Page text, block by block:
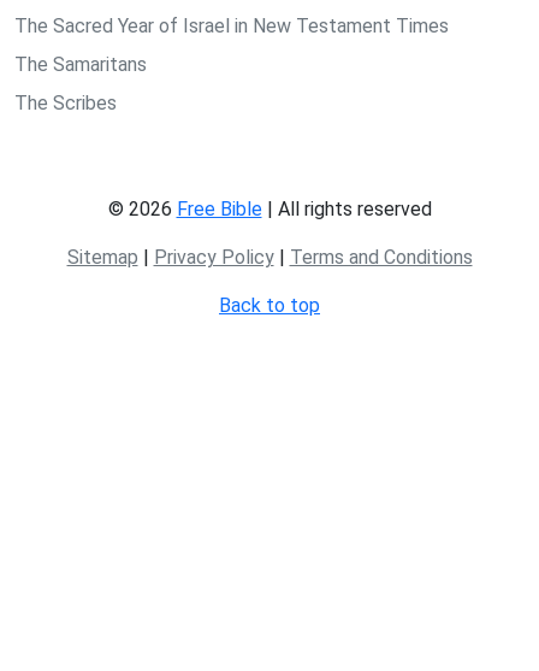
The Sacred Year of Israel in New Testament Times
The Samaritans
The Scribes
© 2026 Free Bible| All rights reserved
Sitemap | Privacy Policy| Terms and Conditions
Back to top